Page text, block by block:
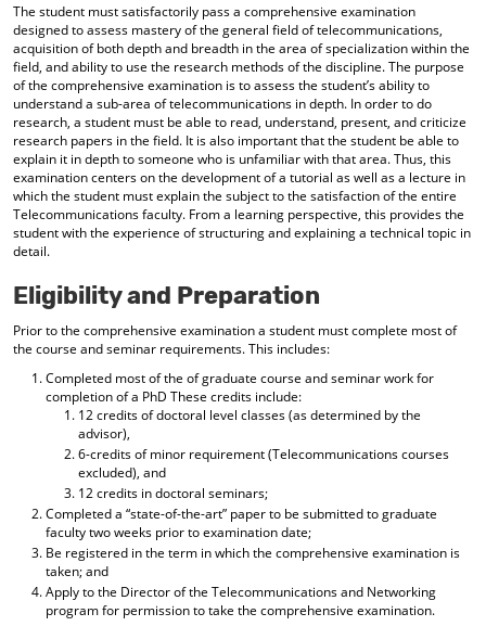
The student must satisfactorily pass a comprehensive examination
designed to assess mastery of the general field of telecommunications,
acquisition of both depth and breadth in the area of specialization within the
field, and ability to use the research methods of the discipline. The purpose
of the comprehensive examination is to assess the student’s ability to
understand a sub-area of telecommunications in depth. In order to do
research, a student must be able to read, understand, present, and criticize
research papers in the field. It is also important that the student be able to
explain it in depth to someone who is unfamiliar with that area. Thus, this
examination centers on the development of a tutorial as well as a lecture in
which the student must explain the subject to the satisfaction of the entire
Telecommunications faculty. From a learning perspective, this provides the
student with the experience of structuring and explaining a technical topic in
detail.
Eligibility and Preparation
Prior to the comprehensive examination a student must complete most of
the course and seminar requirements. This includes:
Completed most of the of graduate course and seminar work for
completion of a PhD These credits include:
12 credits of doctoral level classes (as determined by the
advisor),
6-credits of minor requirement (Telecommunications courses
excluded), and
12 credits in doctoral seminars;
Completed a “state-of-the-art” paper to be submitted to graduate
faculty two weeks prior to examination date;
Be registered in the term in which the comprehensive examination is
taken; and
Apply to the Director of the Telecommunications and Networking
program for permission to take the comprehensive examination.